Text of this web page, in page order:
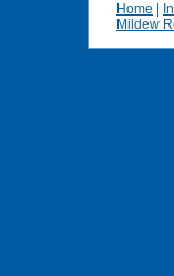
Home
Mildew